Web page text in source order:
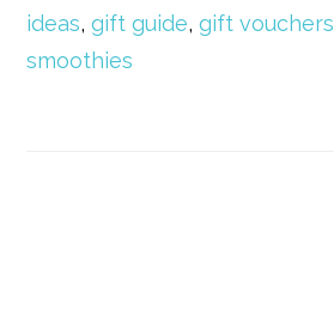
ideas,gift guide,gift vouchers
smoothies